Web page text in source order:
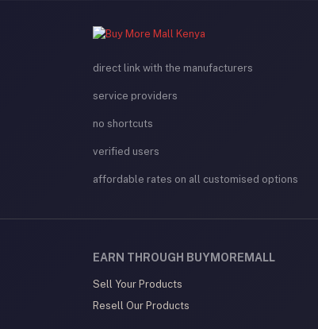
direct link with the manufacturers
service providers
no shortcuts
verified users
affordable rates on all customised options
EARN THROUGH BUYMOREMALL
Sell Your Products
Resell Our Products